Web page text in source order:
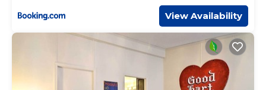
View Availability